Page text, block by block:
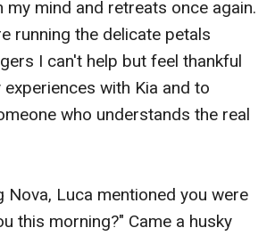
my mind and retreats once again.
running the delicate petals
I can't help but feel thankful
with Kia and to
who understands the real
Nova, Luca mentioned you were
this morning?" Came a husky